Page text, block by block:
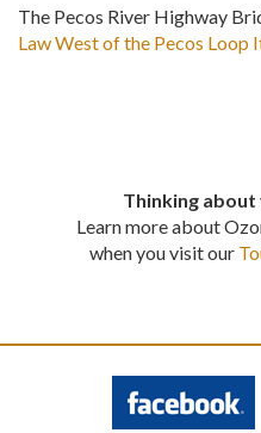
The Pecos River Highway
Law West of the Pecos Loop
Thinking about
Learn more about
when you visit our